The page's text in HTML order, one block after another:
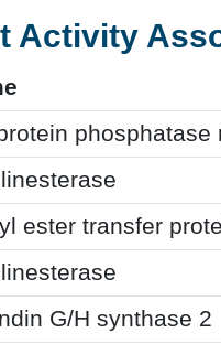
Activity
phosphatase
ester transfer
G/H synthase 2